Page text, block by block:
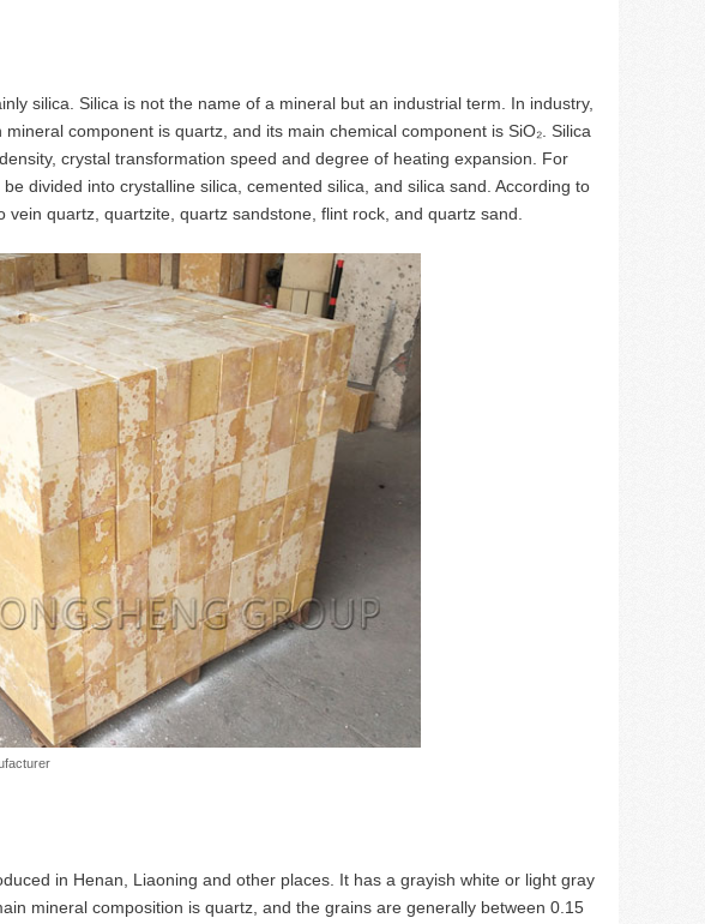
silica. Silica is not the name of a mineral but an industrial term. In industry,
component is quartz, and its main chemical component is SiO₂. Silica
crystal transformation speed and degree of heating expansion. For
divided into crystalline silica, cemented silica, and silica sand. According to
quartz, quartzite, quartz sandstone, flint rock, and quartz sand.
in Henan, Liaoning and other places. It has a grayish white or light gray
mineral composition is quartz, and the grains are generally between 0.15